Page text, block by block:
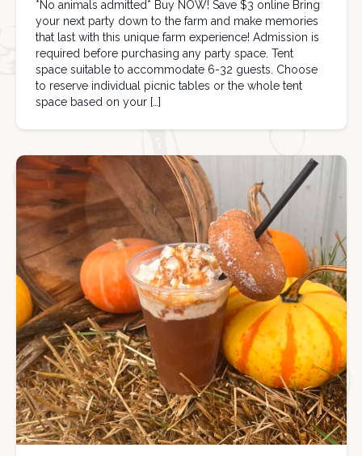
*No animals admitted* Buy NOW! Save $3 online Bring
your next party down to the farm and make memories
that last with this unique farm experience! Admission is
required before purchasing any party space. Tent
space suitable to accommodate 6-32 guests. Choose
to reserve individual picnic tables or the whole tent
space based on your […]